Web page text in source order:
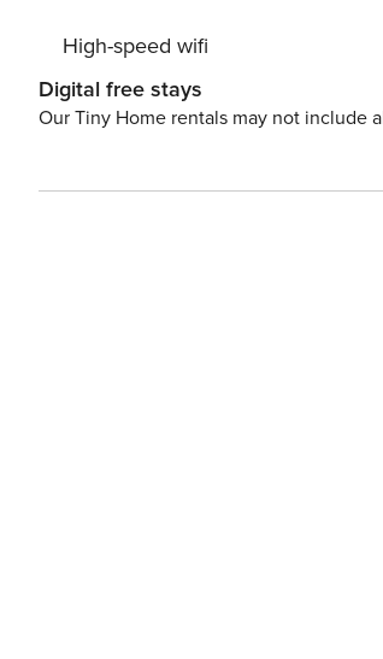
High-speed wifi
Digital free stays
Our Tiny Home rentals may not include